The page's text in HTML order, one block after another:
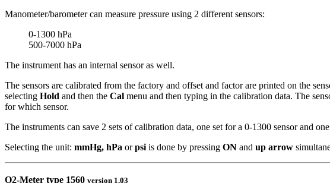
Manometer/barometer can measure pressure using 2 different sensors:
0-1300 hPa
500-7000 hPa
The instrument has an internal sensor as well.
The sensors are calibrated from the factory and offset and factor are printed on the
selecting Hold and then the Cal menu and then typing in the calibration data. The
for which sensor.
The instruments can save 2 sets of calibration data, one set for a 0-1300 sensor and
Selecting the unit: mmHg, hPa orpsi is done by pressing ON and up arrow
O2-Meter type 1560 version 1.03